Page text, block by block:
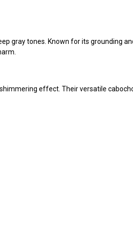
gray tones. Known for its grounding
effect. Their versatile